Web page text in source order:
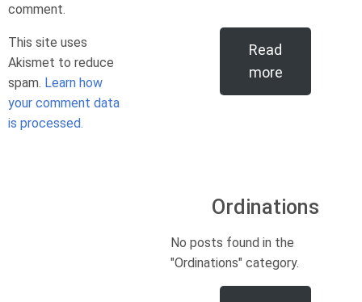
comment.
This site uses
Akismet to reduce
spam. Learn how
your comment data
is processed.
Read
more
Ordinations
No posts found in the
"Ordinations" category.